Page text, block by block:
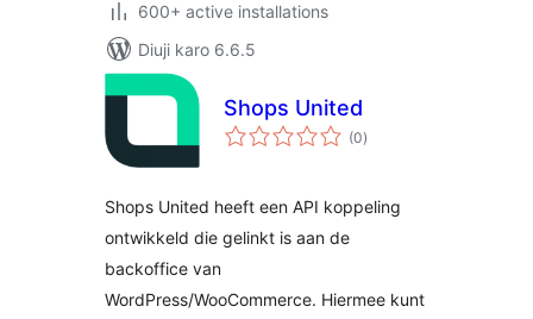
600+ active installations
Diuji karo 6.6.5
Shops United
(0total
ratings
)
Shops United heeft een API koppeling
ontwikkeld die gelinkt is aan de
backoffice van
WordPress/WooCommerce. Hiermee kunt